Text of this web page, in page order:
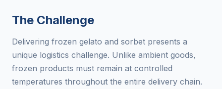
The Challenge
Delivering frozen gelato and sorbet presents a
unique logistics challenge. Unlike ambient goods,
frozen products must remain at controlled
temperatures throughout the entire delivery chain.